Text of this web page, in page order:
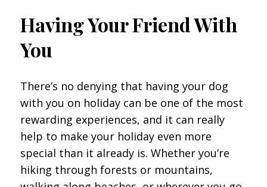
Having Your Friend With
You
There’s no denying that having your dog
with you on holiday can be one of the most
rewarding experiences, and it can really
help to make your holiday even more
special than it already is. Whether you’re
hiking through forests or mountains,